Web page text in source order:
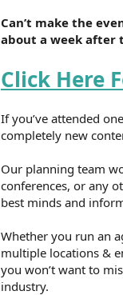
Can’t make the
about a week after
Click Here
If you’ve attended
completely new
Our planning team
conferences, or any
best minds and
Whether you run an
multiple locations &
you won’t want to
industry.